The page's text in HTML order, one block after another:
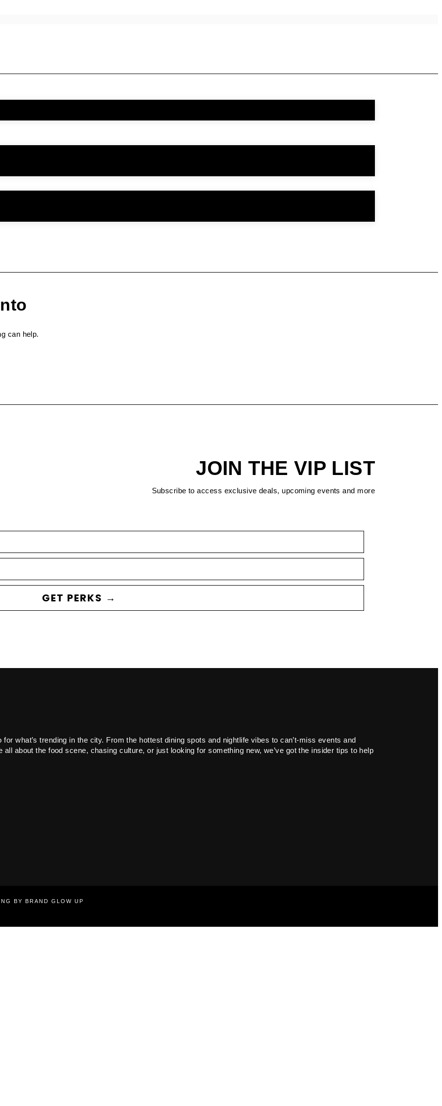
can help.
JOIN THE VIP LIST
Subscribe to access exclusive deals, upcoming events and more
GET PERKS →
what’s trending in the city. From the hottest dining spots and nightlife vibes to can’t-miss events and
all about the food scene, chasing culture, or just looking for something new, we’ve got the insider tips to help
BY BRAND GLOW UP